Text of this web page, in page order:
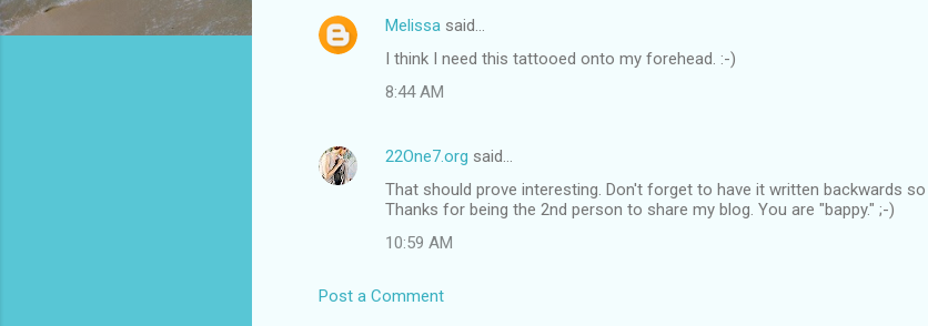
C
e
Melissa said…
I think I need this tattooed onto my forehead. :-)
8:44 AM
22One7.org said…
That should prove interesting. Don't forget to have it written backwards
Thanks for being the 2nd person to share my blog. You are "bappy." ;-)
10:59 AM
Post a Comment